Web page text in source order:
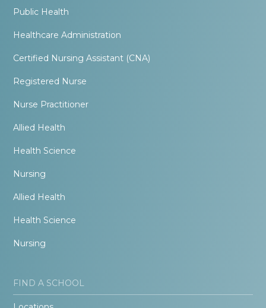
Public Health
Healthcare Administration
Certified Nursing Assistant (CNA)
Registered Nurse
Nurse Practitioner
Allied Health
Health Science
Nursing
Allied Health
Health Science
Nursing
FIND A SCHOOL